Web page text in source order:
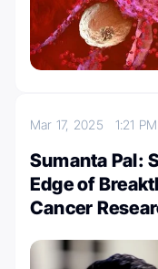
Mar 17, 2025 1:21 PM
Sumanta Pal:
Edge of
Cancer